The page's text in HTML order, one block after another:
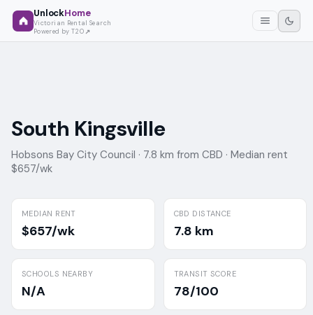
UnlockHome
Victorian Rental Search
Powered by T2O
South Kingsville
Hobsons Bay City Council · 7.8 km from CBD · Median rent
$657/wk
MEDIAN RENT
$657/wk
CBD DISTANCE
7.8 km
SCHOOLS NEARBY
N/A
TRANSIT SCORE
78/100